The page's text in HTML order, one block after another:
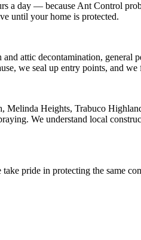
a day — because Ant Control
until your home is protected.
attic decontamination, general
we seal up entry points, and
Melinda Heights, Trabuco
We understand local
pride in protecting the same